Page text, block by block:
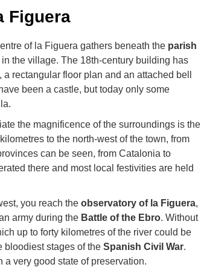
Figuera
of la Figuera gathers beneath the parish
the village. The 18th-century building has
rectangular floor plan and an attached bell
been a castle, but today only some
the magnificence of the surroundings is the
to the north-west of the town, from
can be seen, from Catalonia to
there and most local festivities are held
you reach the observatory of la Figuera,
army during the Battle of the Ebro. Without
up to forty kilometres of the river could be
bloodiest stages of the Spanish Civil War.
very good state of preservation.